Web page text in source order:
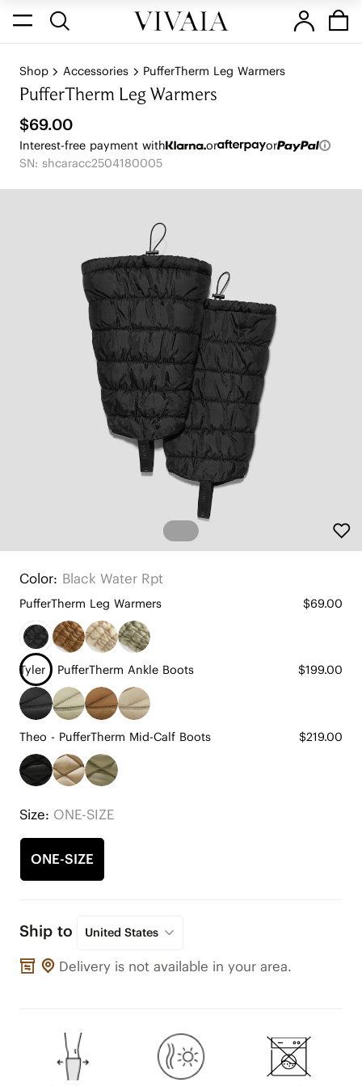
Shop Accessories PufferTherm Leg Warmers
PufferTherm Leg Warmers
$69.00
Interest-free payment with or
or
SN: shcaracc2504180005
Color: Black Water Rpt
PufferTherm Leg Warmers $69.00
Tyler - PufferTherm Ankle Boots $199.00
Theo - PufferTherm Mid-Calf Boots $219.00
Size: ONE-SIZE
ONE-SIZE
Ship to United States
Delivery is not available in your area.